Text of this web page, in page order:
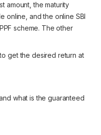
amount, the maturity
online, and the online SBI
scheme. The other
get the desired return at
what is the guaranteed